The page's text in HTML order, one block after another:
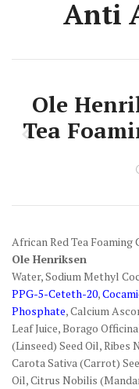
Anti
Ole
Tea
z
African Red Tea
Ole Henriksen
Water, Sodium Methyl
PPG-5-Ceteth-20,
Phosphate, Calcium
Leaf Juice, Borago
(Linseed) Seed Oil, Ribes
Carota Sativa (Carrot)
Oil, Citrus Nobilis